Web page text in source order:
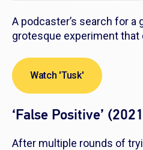
A podcaster’s search for a
grotesque experiment
Watch 'Tusk'
‘False Positive’
After multiple rounds of